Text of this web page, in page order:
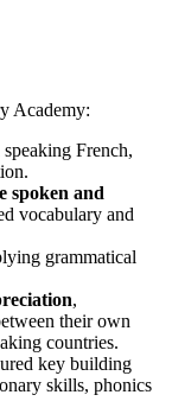
Academy:
French,
spoken and
vocabulary and
grammatical
,
their own
countries.
key building
skills, phonics